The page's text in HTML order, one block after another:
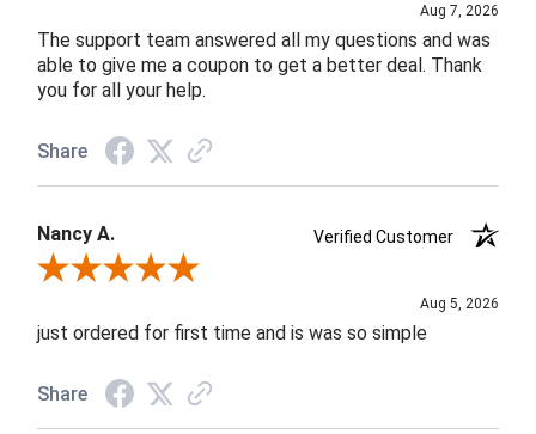
Aug 7, 2026
The support team answered all my questions and was
able to give me a coupon to get a better deal. Thank
you for all your help.
Share
Nancy A.
Verified Customer
Review By Nancy A.
Aug 5, 2026
just ordered for first time and is was so simple
Share